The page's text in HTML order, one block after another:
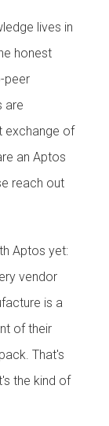
lives in
honest
peer
are
exchange of
an Aptos
reach out
Aptos yet:
vendor
is a
of their
That's
the kind of